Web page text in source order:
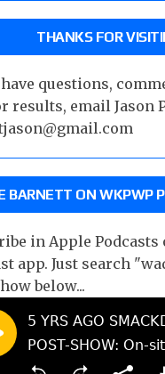
THANKS FOR
questions,
results, email Jason
BARNETT ON WKPWP
in Apple Podcasts
app. Just search
below...